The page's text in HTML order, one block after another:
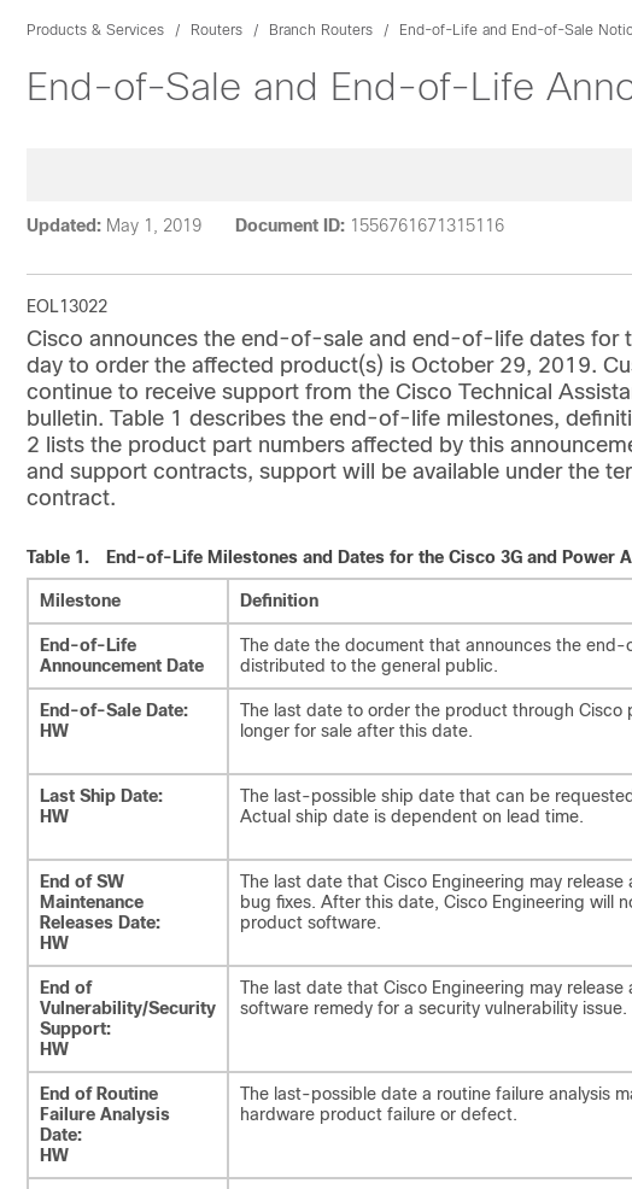
Products & Services Routers Branch Routers End-of-Life and End-of-Sale
End-of-Sale and End-of-Life
Updated: May 1, 2019 Document ID: 1556761671315116
EOL13022
Cisco announces the end-of-sale and end-of-life dates for
day to order the affected product(s) is October 29, 2019.
continue to receive support from the Cisco Technical
bulletin. Table 1 describes the end-of-life milestones,
2 lists the product part numbers affected by this
and support contracts, support will be available under the
contract.
Table 1. End-of-Life Milestones and Dates for the Cisco 3G and Power
Milestone Definition
End-of-Life
Announcement Date
The date the document that announces the
distributed to the general public.
End-of-Sale Date:
HW
The last date to order the product through
longer for sale after this date.
Last Ship Date:
HW
The last-possible ship date that can be
Actual ship date is dependent on lead time.
End of SW
Maintenance
Releases Date:
HW
The last date that Cisco Engineering may
bug fixes. After this date, Cisco Engineering will
product software.
End of
Vulnerability/Security
Support:
HW
The last date that Cisco Engineering may
software remedy for a security vulnerability issue.
End of Routine
Failure Analysis
Date:
HW
The last-possible date a routine failure analysis
hardware product failure or defect.